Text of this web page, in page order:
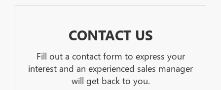
CONTACT US
Fill out a contact form to express your
interest and an experienced sales manager
will get back to you.